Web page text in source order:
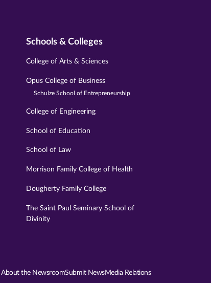
Schools & Colleges
College of Arts & Sciences
Opus College of Business
Schulze School of Entrepreneurship
College of Engineering
School of Education
School of Law
Morrison Family College of Health
Dougherty Family College
The Saint Paul Seminary School of
Divinity
About the NewsroomSubmit NewsMedia Relations